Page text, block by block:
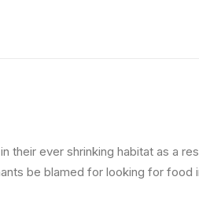
their ever shrinking habitat as a
be blamed for looking for